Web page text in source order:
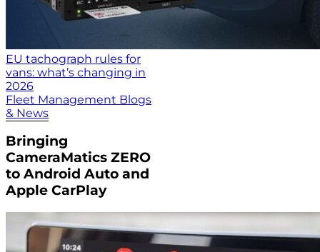
EU tachograph rules for
vans: what’s changing in
2026
Fleet Management Blogs
& News
Bringing
CameraMatics ZERO
to Android Auto and
Apple CarPlay